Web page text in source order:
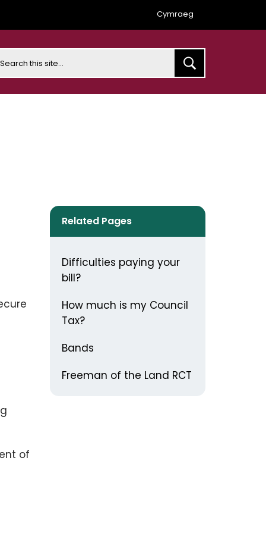
Cymraeg
of
Related Pages
Difficulties paying your
bill?
How much is my Council
Tax?
Bands
Freeman of the Land RCT